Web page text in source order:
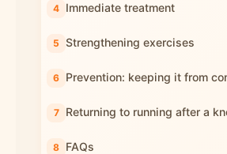
Immediate treatment
Strengthening exercises
Prevention: keeping it from
Returning to running after a
FAQs